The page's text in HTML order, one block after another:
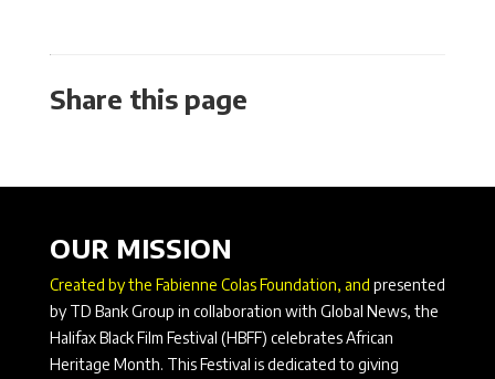
Share this page
OUR MISSION
Created by the Fabienne Colas Foundation, and presented
by TD Bank Group in collaboration with Global News, the
Halifax Black Film Festival (HBFF) celebrates African
Heritage Month. This Festival is dedicated to giving